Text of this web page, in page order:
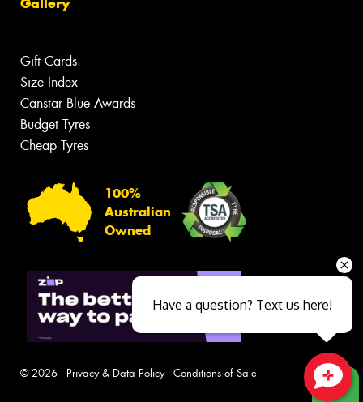
Gift Cards
Size Index
Canstar Blue Awards
Budget Tyres
Cheap Tyres
100%
Australian
Owned
© 2026 - Privacy & Data Policy- Conditions of Sale
Have a question? Text us here!